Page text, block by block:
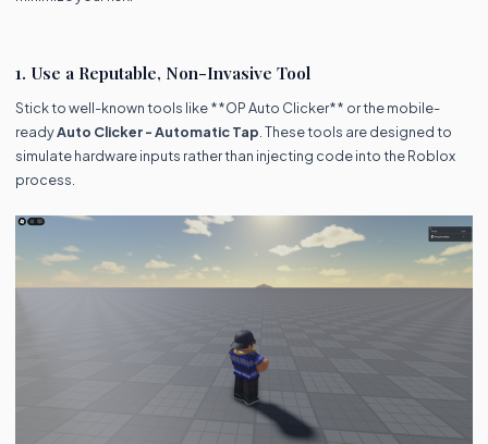
1. Use a Reputable, Non-Invasive Tool
Stick to well-known tools like **OP Auto Clicker** or the mobile-
readyAuto Clicker - Automatic Tap . These tools are designed to
simulate hardware inputs rather than injecting code into the Roblox
process.